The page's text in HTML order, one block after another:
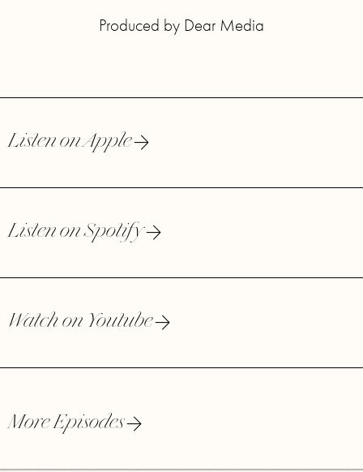
Produced by Dear Media
Listen on Apple
Listen on Spotify
Watch on Youtube
More Episodes